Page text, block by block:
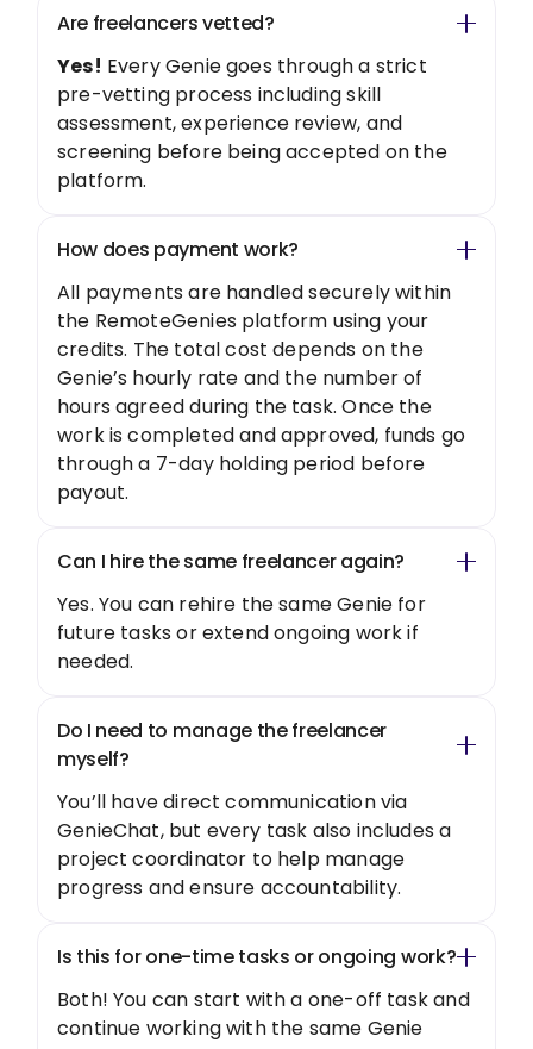
Are freelancers vetted?
Yes! Every Genie goes through a strict
pre-vetting process including skill
assessment, experience review, and
screening before being accepted on the
platform.
How does payment work?
All payments are handled securely within
the RemoteGenies platform using your
credits. The total cost depends on the
Genie’s hourly rate and the number of
hours agreed during the task. Once the
work is completed and approved, funds go
through a 7-day holding period before
payout.
Can I hire the same freelancer again?
Yes. You can rehire the same Genie for
future tasks or extend ongoing work if
needed.
Do I need to manage the freelancer
myself?
You’ll have direct communication via
GenieChat, but every task also includes a
project coordinator to help manage
progress and ensure accountability.
Is this for one-time tasks or ongoing work?
Both! You can start with a one-off task and
continue working with the same Genie